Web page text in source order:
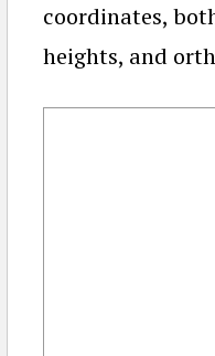
coordinates,
heights, and